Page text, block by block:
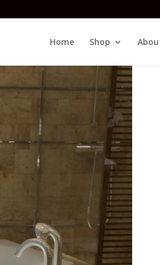
Home Shop